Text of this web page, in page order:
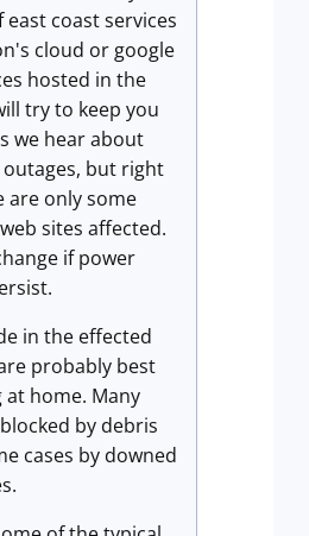
east coast services
cloud or google
hosted in the
try to keep you
we hear about
but right
are only some
sites affected.
if power
in the effected
probably best
at home. Many
by debris
cases by downed